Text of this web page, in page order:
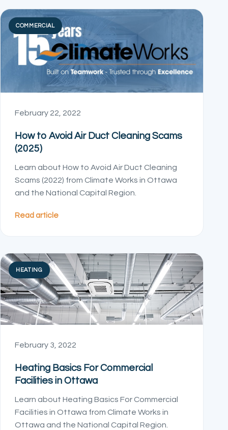
COMMERCIAL
February 22, 2022
How to Avoid Air Duct Cleaning Scams
(2025)
Learn about How to Avoid Air Duct Cleaning
Scams (2022) from Climate Works in Ottawa
and the National Capital Region.
Read article
HEATING
February 3, 2022
Heating Basics For Commercial
Facilities in Ottawa
Learn about Heating Basics For Commercial
Facilities in Ottawa from Climate Works in
Ottawa and the National Capital Region.